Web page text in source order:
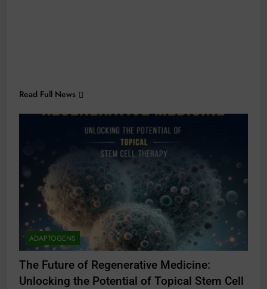
Read Full News
ADAPTOGENS
The Future of Regenerative Medicine:
Unlocking the Potential of Topical Stem Cell